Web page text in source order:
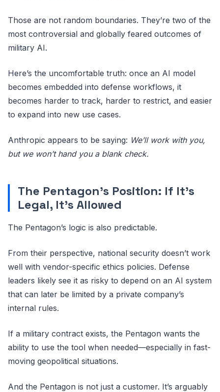
Those are not random boundaries. They’re two of the
most controversial and globally feared outcomes of
military AI.
Here’s the uncomfortable truth: once an AI model
becomes embedded into defense workflows, it
becomes harder to track, harder to restrict, and easier
to expand into new use cases.
Anthropic appears to be saying: We’ll work with you,
but we won’t hand you a blank check.
The Pentagon’s Position: If It’s
Legal, It’s Allowed
The Pentagon’s logic is also predictable.
From their perspective, national security doesn’t work
well with vendor-specific ethics policies. Defense
leaders likely see it as risky to depend on an AI system
that can later be limited by a private company’s
internal rules.
If a military contract exists, the Pentagon wants the
ability to use the tool when needed—especially in fast-
moving geopolitical situations.
And the Pentagon is not just a customer. It’s arguably